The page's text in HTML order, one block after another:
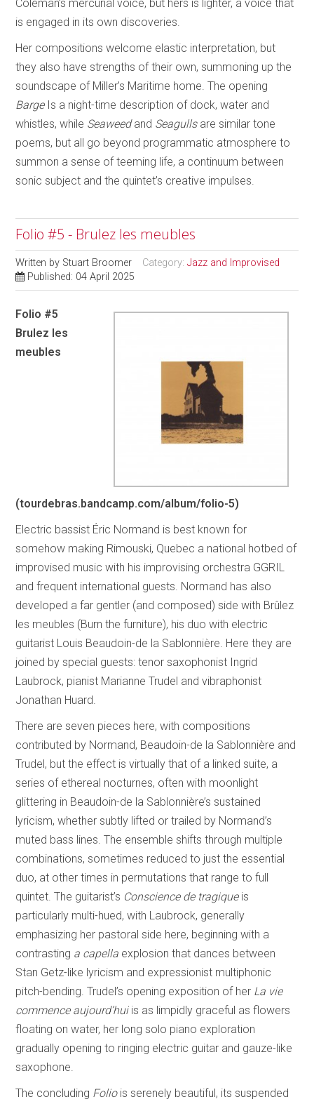
Coleman’s mercurial voice, but hers is lighter, a voice that
is engaged in its own discoveries.
Her compositions welcome elastic interpretation, but
they also have strengths of their own, summoning up the
soundscape of Miller’s Maritime home. The opening
BargeIs a night-time description of dock, water and
whistles, while Seaweedand Seagullsare similar tone
poems, but all go beyond programmatic atmosphere to
summon a sense of teeming life, a continuum between
sonic subject and the quintet’s creative impulses.
Folio #5 - Brulez les meubles
Written by Stuart Broomer Category:Jazz and Improvised
Published: 04 April 2025
Folio #5
Brulez les
meubles
(tourdebras.bandcamp.com/album/folio-5)
Electric bassist Éric Normand is best known for
somehow making Rimouski, Quebec a national hotbed of
improvised music with his improvising orchestra GGRIL
and frequent international guests. Normand has also
developed a far gentler (and composed) side with Brûlez
les meubles (Burn the furniture), his duo with electric
guitarist Louis Beaudoin-de la Sablonnière. Here they are
joined by special guests: tenor saxophonist Ingrid
Laubrock, pianist Marianne Trudel and vibraphonist
Jonathan Huard.
There are seven pieces here, with compositions
contributed by Normand, Beaudoin-de la Sablonnière and
Trudel, but the effect is virtually that of a linked suite, a
series of ethereal nocturnes, often with moonlight
glittering in Beaudoin-de la Sablonnière’s sustained
lyricism, whether subtly lifted or trailed by Normand’s
muted bass lines. The ensemble shifts through multiple
combinations, sometimes reduced to just the essential
duo, at other times in permutations that range to full
quintet. The guitarist’s Conscience de tragiqueis
particularly multi-hued, with Laubrock, generally
emphasizing her pastoral side here, beginning with a
contrasting a capella explosion that dances between
Stan Getz-like lyricism and expressionist multiphonic
pitch-bending. Trudel’s opening exposition of her La vie
commence aujourd’huiis as limpidly graceful as flowers
floating on water, her long solo piano exploration
gradually opening to ringing electric guitar and gauze-like
saxophone.
The concluding Foliois serenely beautiful, its suspended